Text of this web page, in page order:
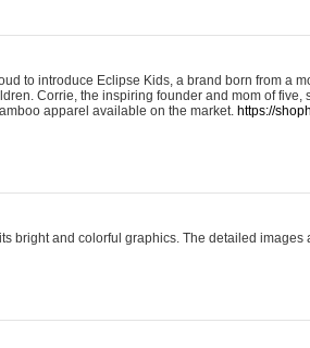
to introduce Eclipse Kids, a brand born from a
Corrie, the inspiring founder and mom of five,
apparel available on the market. https://
bright and colorful graphics. The detailed images